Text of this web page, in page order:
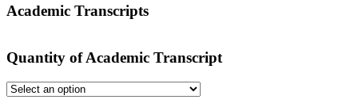
Academic Transcripts
Quantity of Academic Transcript